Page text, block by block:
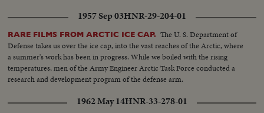
1957 Sep 03HNR-29-204-01
RARE FILMS FROM ARCTIC ICE CAP. The U. S. Department of
Defense takes us over the ice cap, into the vast reaches of the Arctic, where
a summer's work has been in progress. While we boiled with the rising
temperatures, men of the Army Engineer Arctic Task Force conducted a
research and development program of the defense arm.
1962 May 14HNR-33-278-01